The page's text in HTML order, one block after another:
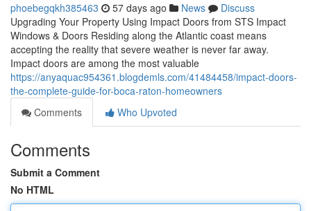
phoebegqkh385463 57 days ago News
Discuss
Upgrading Your Property Using Impact Doors from STS Impact
Windows & Doors Residing along the Atlantic coast means
accepting the reality that severe weather is never far away.
Impact doors are among the most valuable
https://anyaquac954361.blogdemls.com/41484458/impact-doors-
the-complete-guide-for-boca-raton-homeowners
Comments
Who Upvoted
Comments
Submit a Comment
No HTML